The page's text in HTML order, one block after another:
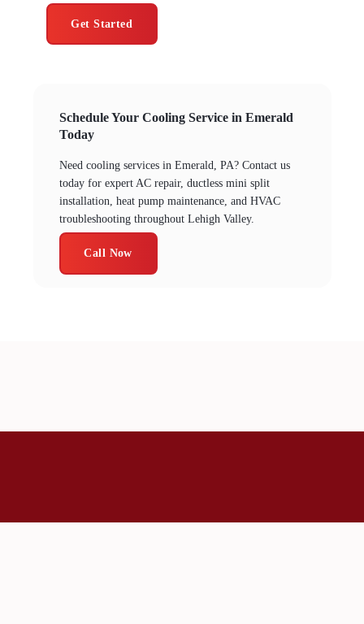
Get Started
Schedule Your Cooling Service in Emerald
Today
Need cooling services in Emerald, PA? Contact us
today for expert AC repair, ductless mini split
installation, heat pump maintenance, and HVAC
troubleshooting throughout Lehigh Valley.
Call Now